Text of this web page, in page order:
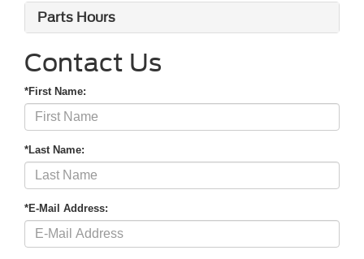
Parts Hours
Contact Us
*First Name:
*Last Name:
*E-Mail Address: